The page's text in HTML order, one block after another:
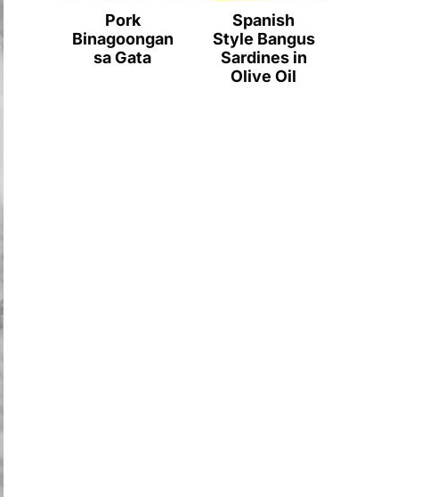
Pork
Binagoongan
sa Gata
Spanish
Style Bangus
Sardines in
Olive Oil